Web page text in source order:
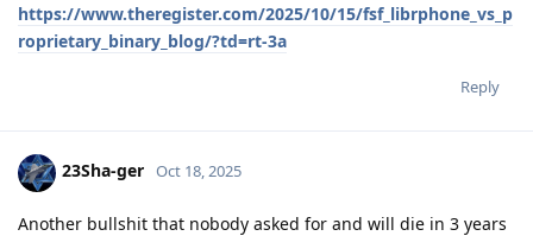
https://www.theregister.com/2025/10/15/fsf_librphone_vs_p
roprietary_binary_blog/?td=rt-3a
Reply
23Sha-ger Oct 18, 2025
Another bullshit that nobody asked for and will die in 3 years